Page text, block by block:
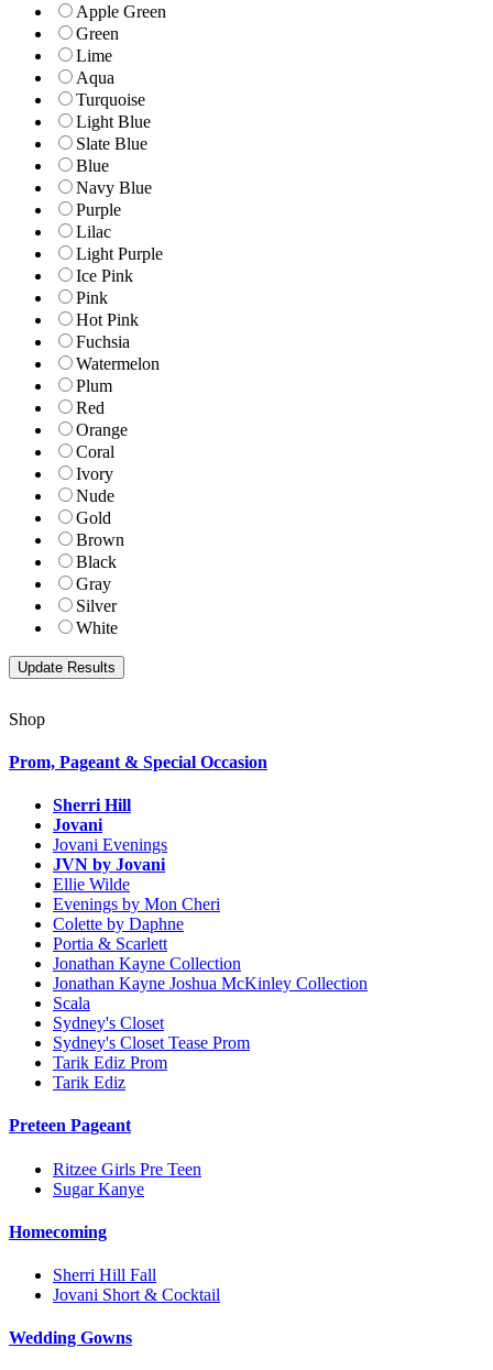
Apple Green
Green
Lime
Aqua
Turquoise
Light Blue
Slate Blue
Blue
Navy Blue
Purple
Lilac
Light Purple
Ice Pink
Pink
Hot Pink
Fuchsia
Watermelon
Plum
Red
Orange
Coral
Ivory
Nude
Gold
Brown
Black
Gray
Silver
White
Shop
Prom, Pageant & Special Occasion
Sherri Hill
Jovani
Jovani Evenings
JVN by Jovani
Ellie Wilde
Evenings by Mon Cheri
Colette by Daphne
Portia & Scarlett
Jonathan Kayne Collection
Jonathan Kayne Joshua McKinley Collection
Scala
Sydney's Closet
Sydney's Closet Tease Prom
Tarik Ediz Prom
Tarik Ediz
Preteen Pageant
Ritzee Girls Pre Teen
Sugar Kanye
Homecoming
Sherri Hill Fall
Jovani Short & Cocktail
Wedding Gowns